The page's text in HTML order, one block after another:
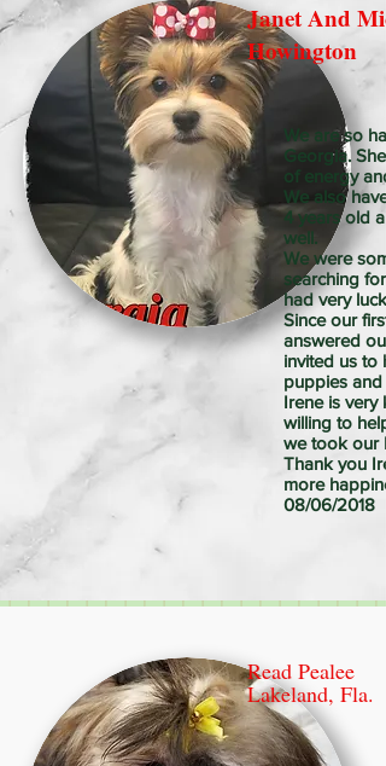
Janet And
Howington
We are so
Georgia.
of energy
We also
4 years old
well.
We were
searching
had very
Since our
answered
invited us to
puppies and
Irene is very
willing to
we took our
Thank you
more
08/06/2018
Read Pealee
Lakeland, Fla.